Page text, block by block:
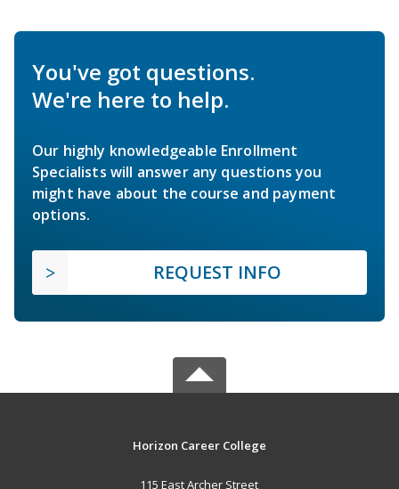
You've got questions.
We're here to help.
Our highly knowledgeable Enrollment
Specialists will answer any questions you
might have about the course and payment
options.
REQUEST INFO
Horizon Career College
115 East Archer Street